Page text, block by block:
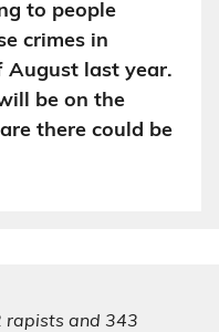
to people
crimes in
August last year.
be on the
there could be
rapists and 343